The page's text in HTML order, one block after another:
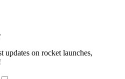
updates on rocket launches,